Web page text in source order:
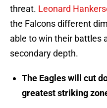
threat. Leonard
the Falcons different
able to win their battles
secondary depth.
The Eagles will cut
greatest striking